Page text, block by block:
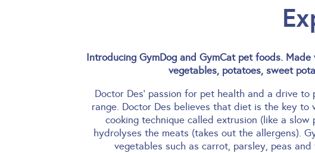
Introducing GymDog and GymCat pet foods.
vegetables, potatoes, sweet
Doctor Des’ passion for pet health and a drive
range. Doctor Des believes that diet is the key to
cooking technique called extrusion (like a
hydrolyses the meats (takes out the allergens).
vegetables such as carrot, parsley, peas